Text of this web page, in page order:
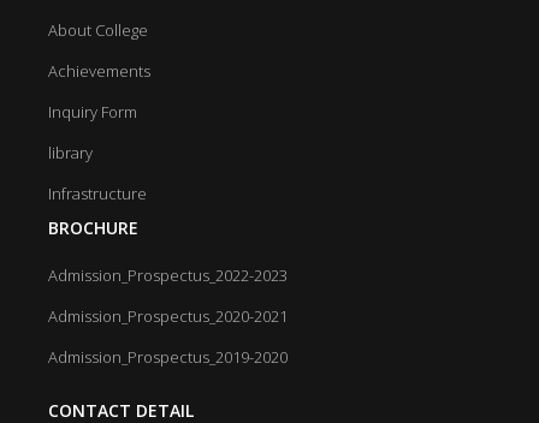
About College
Achievements
Inquiry Form
library
Infrastructure
BROCHURE
Admission_Prospectus_2022-2023
Admission_Prospectus_2020-2021
Admission_Prospectus_2019-2020
CONTACT DETAIL